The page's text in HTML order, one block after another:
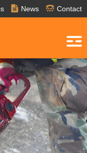
News Contact